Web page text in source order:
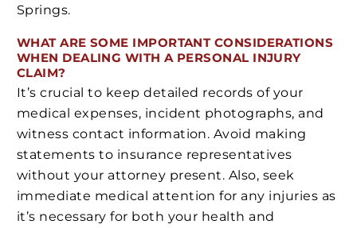
Springs.
WHAT ARE SOME IMPORTANT CONSIDERATIONS
WHEN DEALING WITH A PERSONAL INJURY
CLAIM?
It’s crucial to keep detailed records of your
medical expenses, incident photographs, and
witness contact information. Avoid making
statements to insurance representatives
without your attorney present. Also, seek
immediate medical attention for any injuries as
it’s necessary for both your health and